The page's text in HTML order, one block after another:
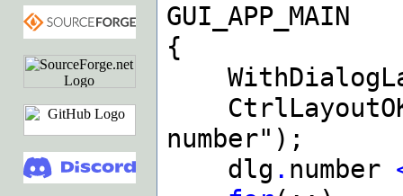
GUI_APP_MAIN
{
number");
dlg . number